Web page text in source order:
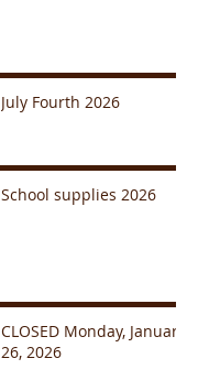
July Fourth 2026
School supplies 2026
CLOSED Monday, January
26, 2026